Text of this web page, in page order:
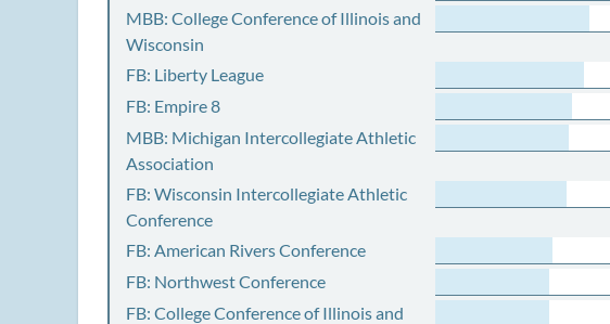
MBB: College Conference of Illinois and
Wisconsin
FB: Liberty League
FB: Empire 8
MBB: Michigan Intercollegiate Athletic
Association
FB: Wisconsin Intercollegiate Athletic
Conference
FB: American Rivers Conference
FB: Northwest Conference
FB: College Conference of Illinois and